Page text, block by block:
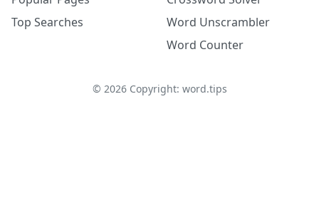
Top Searches
Word Unscrambler
Word Counter
© 2026Copyright: word.tips